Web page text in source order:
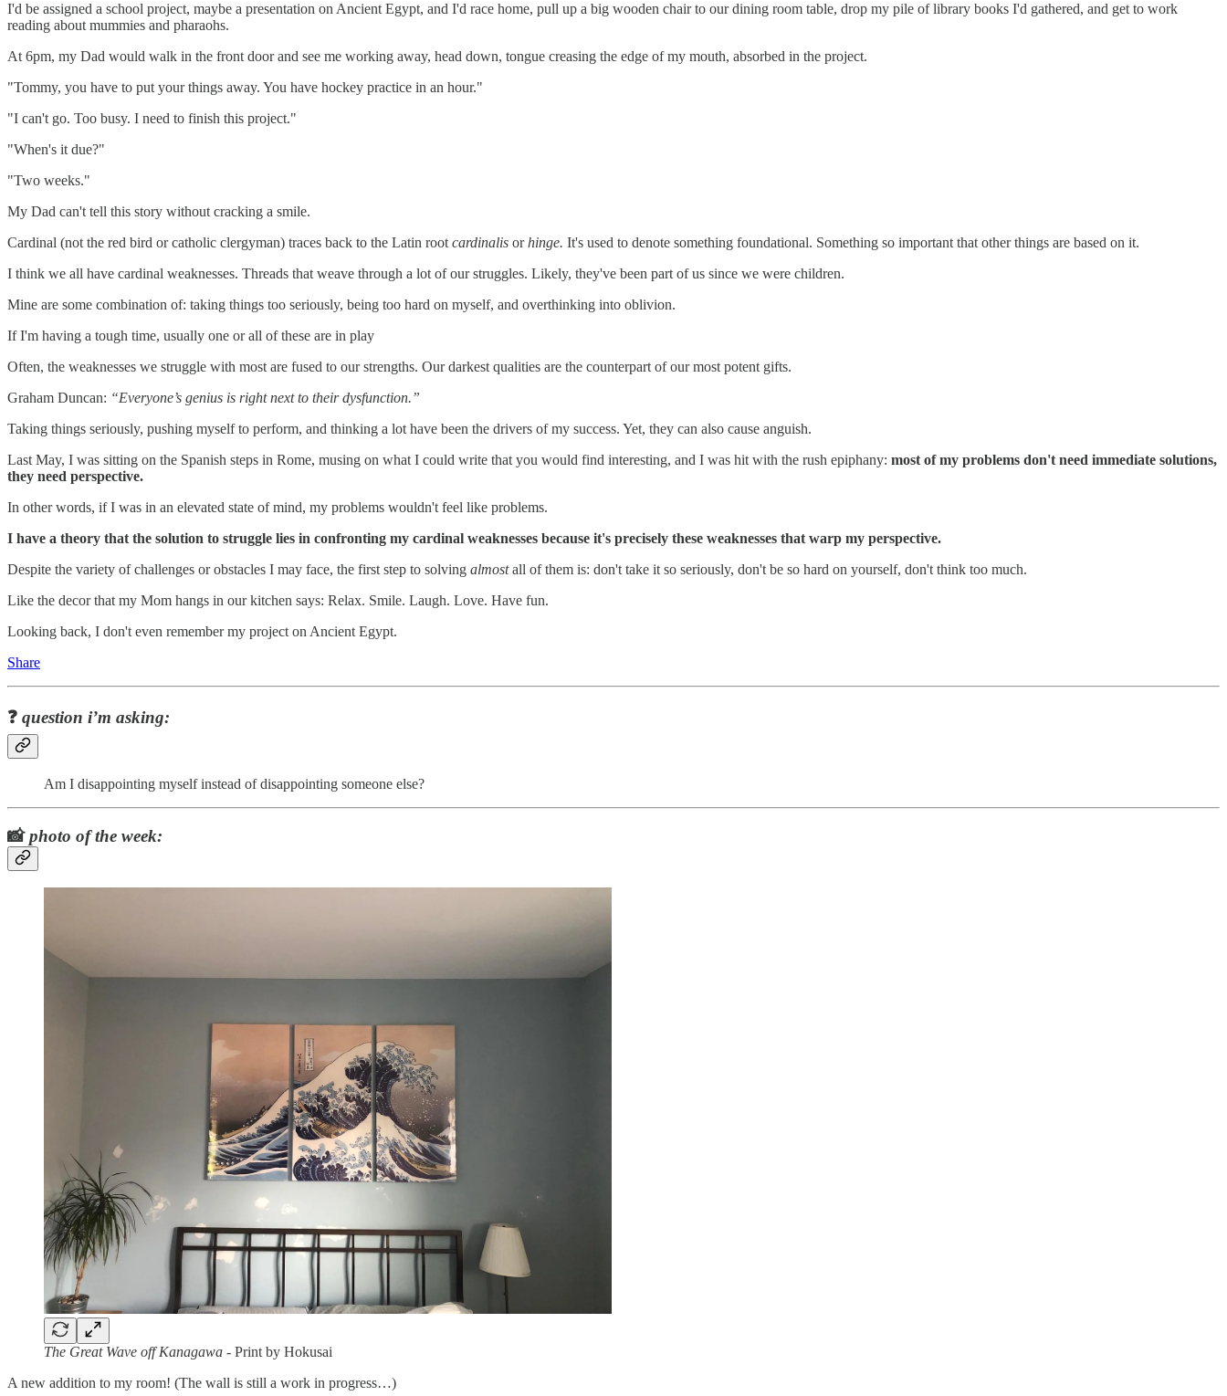
I'd be assigned a school project, maybe a presentation on Ancient Egypt, and I'd race home, pull up a big wooden chair to our dining room table, drop my pile of library books I'd gathered, and get to work
reading about mummies and pharaohs.
At 6pm, my Dad would walk in the front door and see me working away, head down, tongue creasing the edge of my mouth, absorbed in the project.
"Tommy, you have to put your things away. You have hockey practice in an hour."
"I can't go. Too busy. I need to finish this project."
"When's it due?"
"Two weeks."
My Dad can't tell this story without cracking a smile.
Cardinal (not the red bird or catholic clergyman) traces back to the Latin rootcardinalis orhinge. It's used to denote something foundational. Something so important that other things are based on it.
I think we all have cardinal weaknesses. Threads that weave through a lot of our struggles. Likely, they've been part of us since we were children.
Mine are some combination of: taking things too seriously, being too hard on myself, and overthinking into oblivion.
If I'm having a tough time, usually one or all of these are in play
Often, the weaknesses we struggle with most are fused to our strengths. Our darkest qualities are the counterpart of our most potent gifts.
Graham Duncan: “Everyone’s genius is right next to their dysfunction.”
Taking things seriously, pushing myself to perform, and thinking a lot have been the drivers of my success. Yet, they can also cause anguish.
Last May, I was sitting on the Spanish steps in Rome, musing on what I could write that you would find interesting, and I was hit with the rush epiphany: most of my problems don't need immediate solutions,
they need perspective.
In other words, if I was in an elevated state of mind, my problems wouldn't feel like problems.
I have a theory that the solution to struggle lies in confronting my cardinal weaknesses because it's precisely these weaknesses that warp my perspective.
Despite the variety of challenges or obstacles I may face, the first step to solving almostall of them is: don't take it so seriously, don't be so hard on yourself, don't think too much.
Like the decor that my Mom hangs in our kitchen says: Relax. Smile. Laugh. Love. Have fun.
Looking back, I don't even remember my project on Ancient Egypt.
Share
❓ question i’m asking:
Am I disappointing myself instead of disappointing someone else?
📸photo of the week:
The Great Wave off Kanagawa - Print by Hokusai
A new addition to my room! (The wall is still a work in progress…)